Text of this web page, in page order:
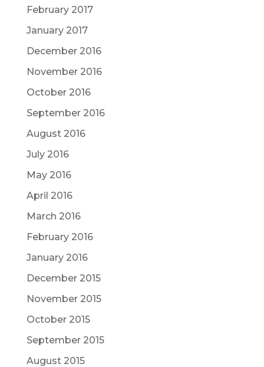
February 2017
January 2017
December 2016
November 2016
October 2016
September 2016
August 2016
July 2016
May 2016
April 2016
March 2016
February 2016
January 2016
December 2015
November 2015
October 2015
September 2015
August 2015